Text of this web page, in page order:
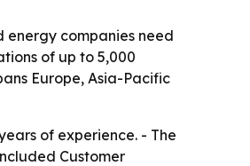
energy companies need
of up to 5,000
Europe, Asia-Pacific
of experience. - The
Customer